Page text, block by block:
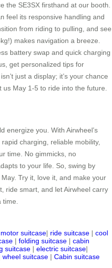
the SE3SX firsthand at our booth.
feel its responsive handling and
from riding to pulling, and see
makes navigation a breeze.
battery swap and quick charging
get personalized tips for
just a display; it’s your chance
May 1-5 to ride into the future.
energize you. With Airwheel’s
charging, reliable mobility,
time. No gimmicks, no
to your life. So, swing by
Try it, love it, and make your
ride smart, and let Airwheel carry
motor suitcase| ride suitcase | cool
| folding suitcase | cabin
suitcase | electric suitcase|
wheel suitcase | Cabin suitcase